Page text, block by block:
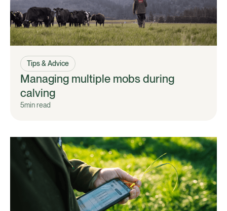
Tips & Advice
Managing multiple mobs during
calving
5min read